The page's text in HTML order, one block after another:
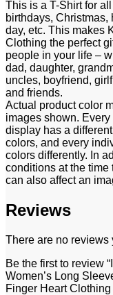
This is a T-Shirt for
birthdays, Christmas,
day, etc. This makes
Clothing the perfect
people in your life –
dad, daughter,
uncles, boyfriend,
and friends.
Actual product color
images shown.
display has a
colors, and every
colors differently. In
conditions at the time
can also affect an
Reviews
There are no reviews
Be the first to review
Women’s Long
Finger Heart